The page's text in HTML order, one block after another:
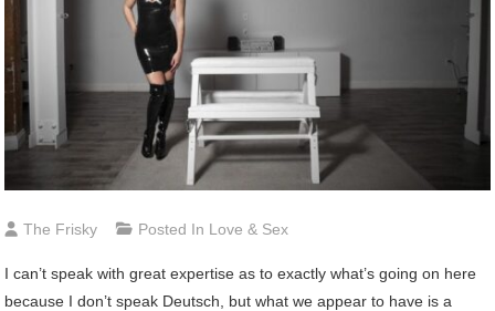
The Frisky Posted In Love & Sex
I can’t speak with great expertise as to exactly what’s going on here
because I don’t speak Deutsch, but what we appear to have is a